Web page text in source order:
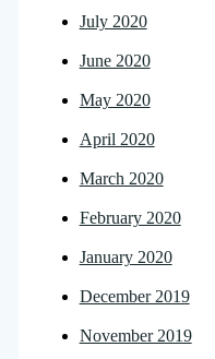
July 2020
June 2020
May 2020
April 2020
March 2020
February 2020
January 2020
December 2019
November 2019